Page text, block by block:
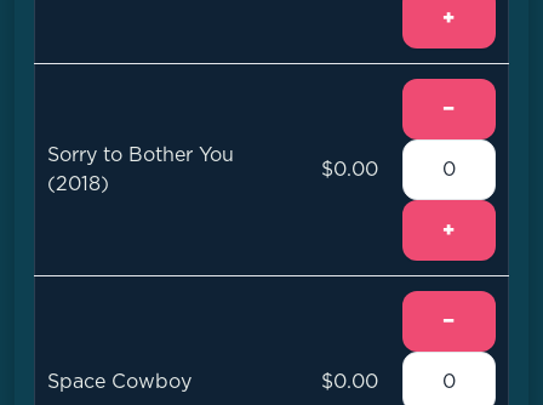
+
Sorry to Bother You
(2018)
$0.00
−
+
Space Cowboy $0.00
−